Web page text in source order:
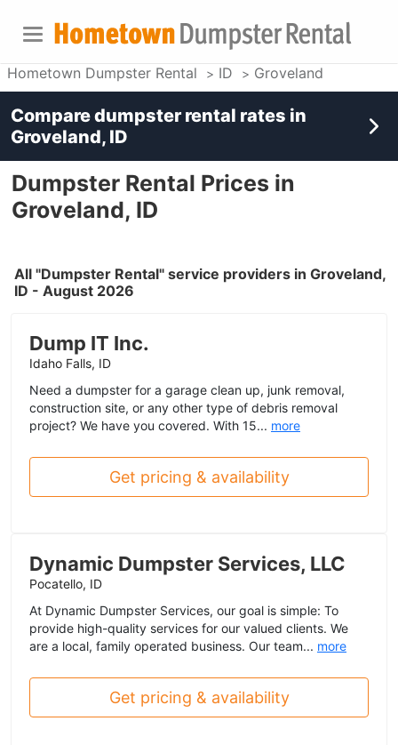
Hometown Dumpster Rental ID Groveland
Dumpster Rental Prices in
Groveland, ID
All "Dumpster Rental" service providers in Groveland,
ID - August 2026
Dump IT Inc.
Idaho Falls, ID
Need a dumpster for a garage clean up, junk removal,
construction site, or any other type of debris removal
project? We have you covered. With 15... more
Get pricing & availability
Dynamic Dumpster Services, LLC
Pocatello, ID
At Dynamic Dumpster Services, our goal is simple: To
provide high-quality services for our valued clients. We
are a local, family operated business. Our team... more
Get pricing & availability
Compare dumpster rental rates in
Groveland, ID